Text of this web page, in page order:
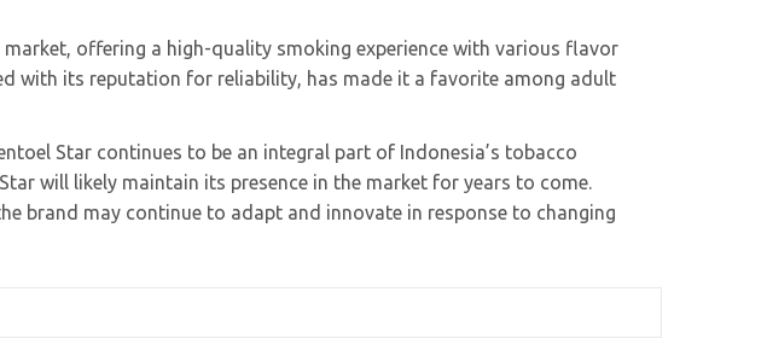
offering a high-quality smoking experience with various flavor
with its reputation for reliability, has made it a favorite among adult
Star continues to be an integral part of Indonesia’s tobacco
will likely maintain its presence in the market for years to come.
brand may continue to adapt and innovate in response to changing